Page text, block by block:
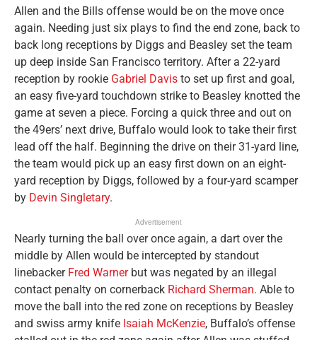
Allen and the Bills offense would be on the move once
again. Needing just six plays to find the end zone, back to
back long receptions by Diggs and Beasley set the team
up deep inside San Francisco territory. After a 22-yard
reception by rookie Gabriel Davis to set up first and goal,
an easy five-yard touchdown strike to Beasley knotted the
game at seven a piece. Forcing a quick three and out on
the 49ers’ next drive, Buffalo would look to take their first
lead off the half. Beginning the drive on their 31-yard line,
the team would pick up an easy first down on an eight-
yard reception by Diggs, followed by a four-yard scamper
by Devin Singletary.
Advertisement
Nearly turning the ball over once again, a dart over the
middle by Allen would be intercepted by standout
linebacker Fred Warnerbut was negated by an illegal
contact penalty on cornerback Richard Sherman. Able to
move the ball into the red zone on receptions by Beasley
and swiss army knife Isaiah McKenzie, Buffalo’s offense